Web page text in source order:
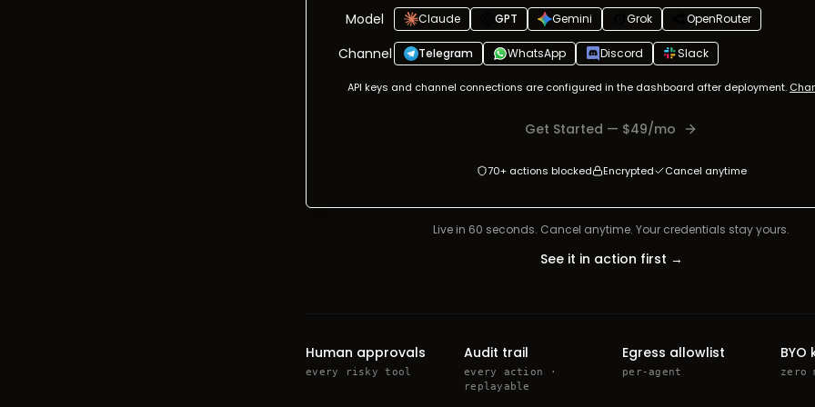
Model Claude GPT Gemini Grok OpenRouter
Channel Telegram WhatsApp Discord Slack
API keys and channel connections are configured in the dashboard after deployment.
Get Started — $49/mo
70+ actions blocked Encrypted Cancel anytime
Live in 60 seconds. Cancel anytime. Your credentials stay yours.
See it in action first →
Human approvals
every risky tool
Audit trail
every action ·
replayable
Egress allowlist
per-agent
BYO
zero